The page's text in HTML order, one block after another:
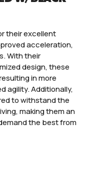
their excellent
acceleration,
With their
design, these
in more
agility. Additionally,
to withstand the
making them an
the best from